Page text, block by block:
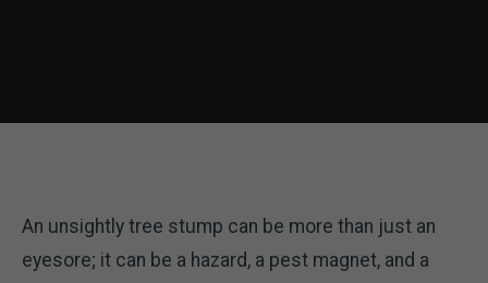
An unsightly tree stump can be more than just an
eyesore; it can be a hazard, a pest magnet, and a